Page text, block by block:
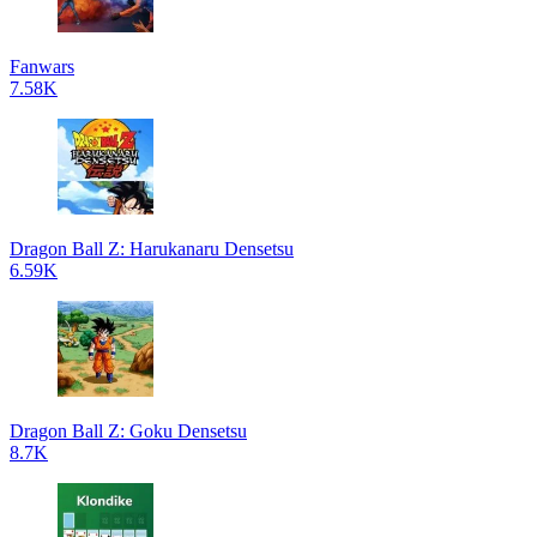
Fanwars
7.58K
Dragon Ball Z: Harukanaru Densetsu
6.59K
Dragon Ball Z: Goku Densetsu
8.7K